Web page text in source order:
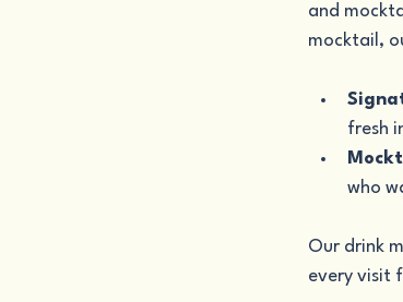
and
mocktail,
fresh
who
Our drink
every visit